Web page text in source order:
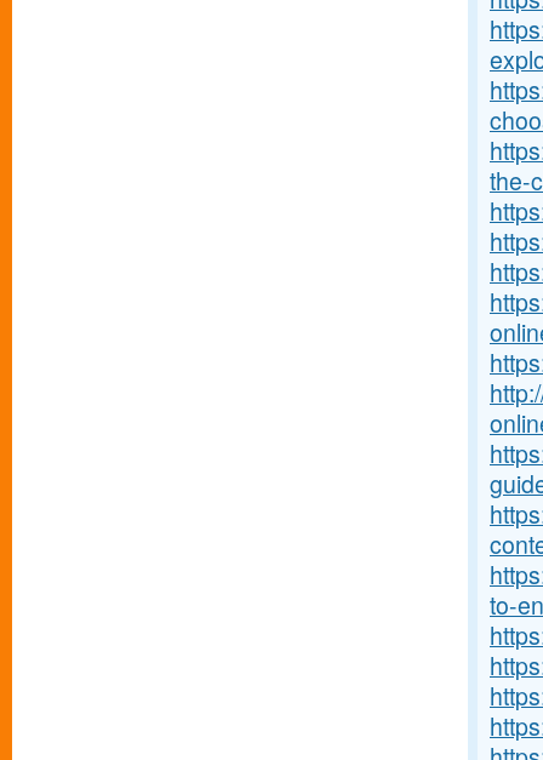
the-
to-